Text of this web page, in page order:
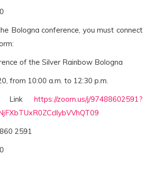
Bologna conference, you must connect
of the Silver Rainbow Bologna
from 10:00 a.m. to 12:30 p.m.
Link https://zoom.us/j/97488602591?
2591